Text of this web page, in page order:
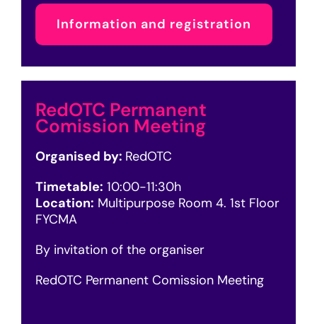
Information and registration
RedOTC Permanent
Comission Meeting
Organised by: RedOTC
Timetable: 10:00-11:30h
Location: Multipurpose Room 4. 1st Floor
FYCMA
By invitation of the organiser
RedOTC Permanent Comission Meeting